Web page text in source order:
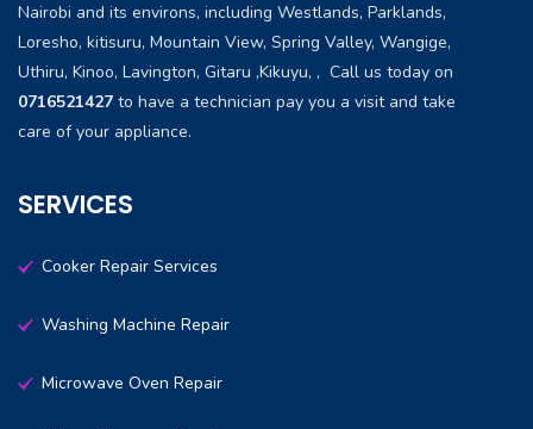
Nairobi and its environs, including Westlands, Parklands,
Loresho, kitisuru, Mountain View, Spring Valley, Wangige,
Uthiru, Kinoo, Lavington, Gitaru ,Kikuyu, , Call us today on
0716521427 to have a technician pay you a visit and take
care of your appliance.
SERVICES
Cooker Repair Services
Washing Machine Repair
Microwave Oven Repair